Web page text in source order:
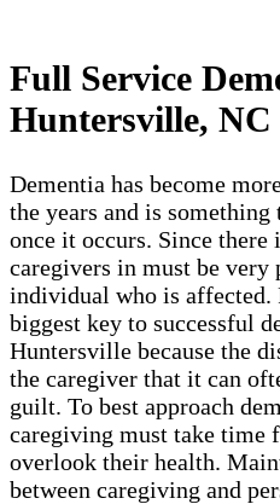
Full Service
Huntersville, NC
Dementia has become
the years and is
once it occurs. Since
caregivers in must be very
individual who is affected.
biggest key to successful
Huntersville because the
the caregiver that it can
guilt. To best approach
caregiving must take time
overlook their health.
between caregiving and